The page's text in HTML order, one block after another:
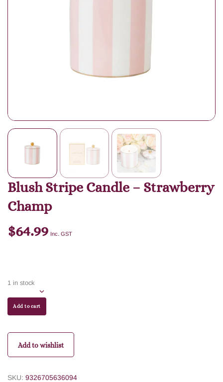
Blush Stripe Candle – Strawberry
Champ
$64.99 Inc. GST
1 in stock
Add to cart
Add to wishlist
SKU: 9326705636094